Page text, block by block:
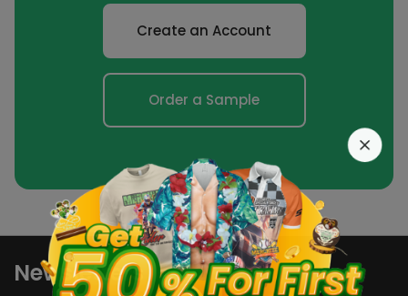
Create an Account
Order a Sample
Newsletters